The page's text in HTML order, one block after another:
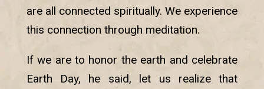
are all connected spiritually. We experience
this connection through meditation.
If we are to honor the earth and celebrate
Earth Day, he said, let us realize that